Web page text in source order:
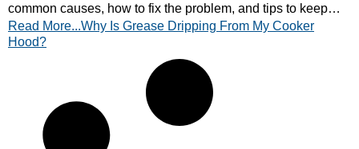
common causes, how to fix the problem, and tips to keep
your extractor hood working efficiently.
Read More...Why Is Grease Dripping From My Cooker
Hood?